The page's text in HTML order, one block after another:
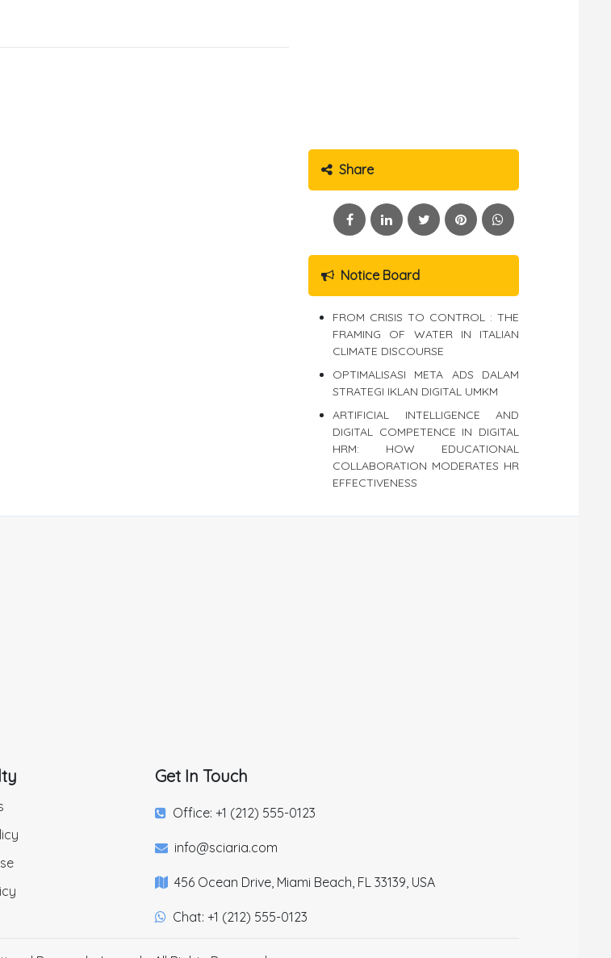
Share
Notice Board
FROM CRISIS TO CONTROL : THE
FRAMING OF WATER IN ITALIAN
CLIMATE DISCOURSE
OPTIMALISASI META ADS DALAM
STRATEGI IKLAN DIGITAL UMKM
ARTIFICIAL INTELLIGENCE AND
DIGITAL COMPETENCE IN DIGITAL
HRM: HOW EDUCATIONAL
COLLABORATION MODERATES HR
EFFECTIVENESS
Get In Touch
Office: +1 (212) 555-0123
info@sciaria.com
456 Ocean Drive, Miami Beach, FL 33139, USA
Chat: +1 (212) 555-0123